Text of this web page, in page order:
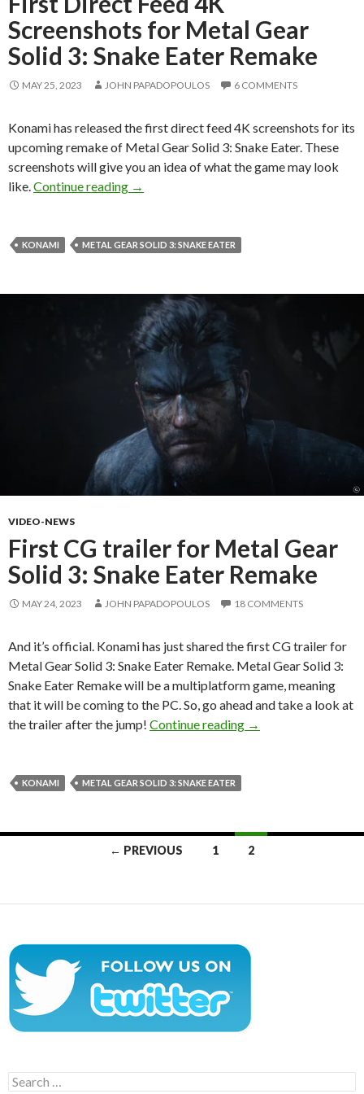
Screenshots for Metal Gear
Solid 3: Snake Eater Remake
MAY 25, 2023 JOHN PAPADOPOULOS 6 COMMENTS
Konami has released the first direct feed 4K screenshots for its
upcoming remake of Metal Gear Solid 3: Snake Eater. These
screenshots will give you an idea of what the game may look
like.Continue reading First Direct Feed 4K Screenshots for
→
KONAMI METAL GEAR SOLID 3: SNAKE EATER
VIDEO-NEWS
First CG trailer for Metal Gear
Solid 3: Snake Eater Remake
MAY 24, 2023 JOHN PAPADOPOULOS 18 COMMENTS
And it’s official. Konami has just shared the first CG trailer for
Metal Gear Solid 3: Snake Eater Remake. Metal Gear Solid 3:
Snake Eater Remake will be a multiplatform game, meaning
that it will be coming to the PC. So, go ahead and take a look at
the trailer after the jump! Continue reading First CG trailer for
→
KONAMI METAL GEAR SOLID 3: SNAKE EATER
← PREVIOUS 1 2
Search